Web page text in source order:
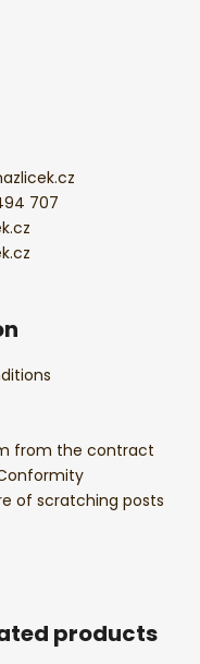
707
from the contract
of scratching posts
products